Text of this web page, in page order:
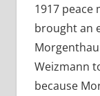
1917 peace
brought an
Weizmann
because